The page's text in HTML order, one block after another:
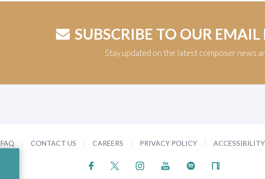
SUBSCRIBE TO OUR EMAIL
Stay updated on the latest composer news
FAQ CONTACT US CAREERS PRIVACY POLICY